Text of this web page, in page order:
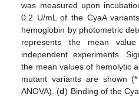
was measured upon
0.2 U/mL of the CyaA
hemoglobin by photometric
represents the mean
independent experiments.
the mean values of hemolytic
mutant variants are shown
ANOVA). (d) Binding of the